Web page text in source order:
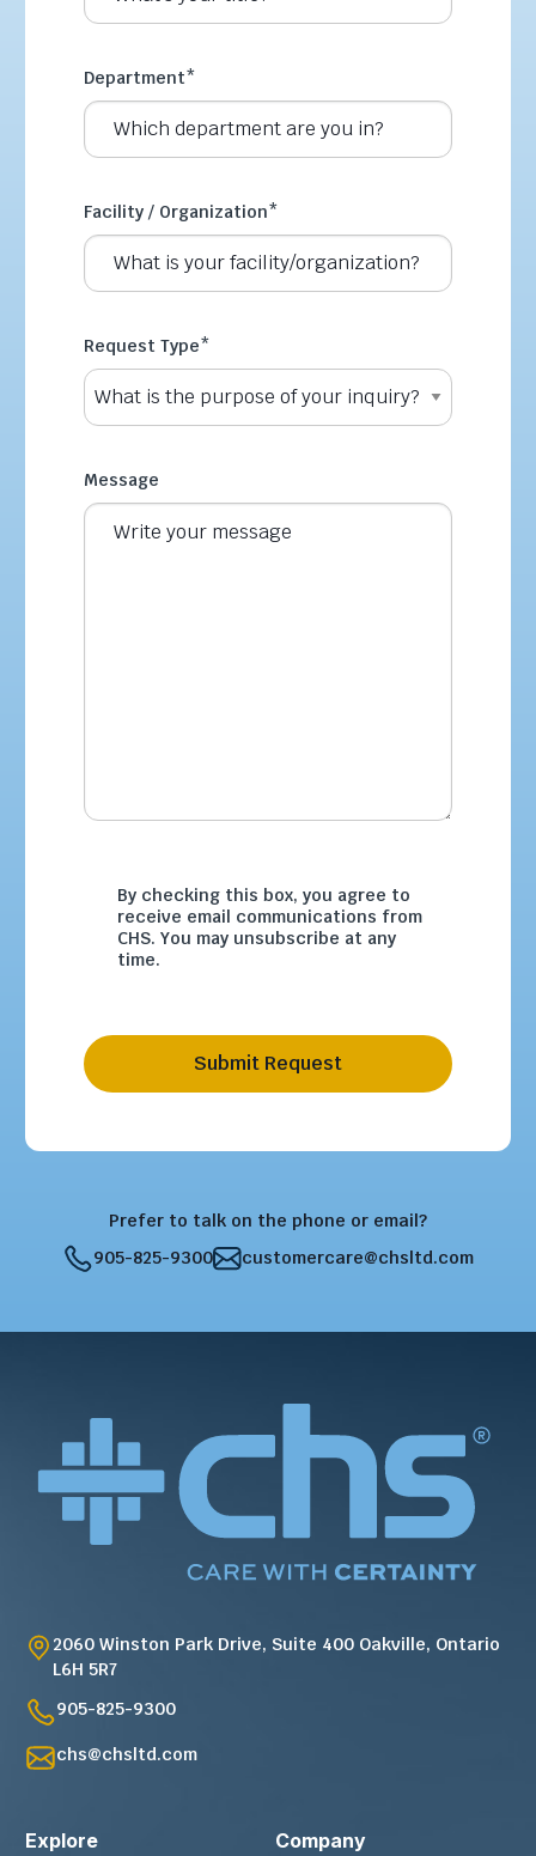
Department*
Facility / Organization*
Request Type*
Message
By checking this box, you agree to
receive email communications from
CHS. You may unsubscribe at any
time.
Submit Request
Prefer to talk on the phone or email?
905-825-9300
customercare@chsltd.com
2060 Winston Park Drive, Suite 400 Oakville, Ontario
L6H 5R7
905-825-9300
chs@chsltd.com
Explore Company